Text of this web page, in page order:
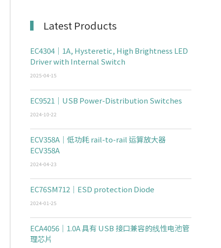
Latest Products
EC4304｜1A, Hysteretic, High Brightness LED
Driver with Internal Switch
2025-04-15
EC9521｜USB Power-Distribution Switches
2024-10-22
ECV358A｜低功耗 rail-to-rail 运算放大器
ECV358A
2024-04-23
EC76SM712｜ESD protection Diode
2024-01-25
ECA4056｜1.0A 具有 USB 接口兼容的线性电池管
理芯片